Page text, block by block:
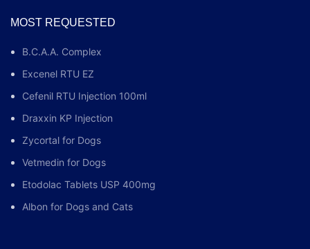
MOST REQUESTED
B.C.A.A. Complex
Excenel RTU EZ
Cefenil RTU Injection 100ml
Draxxin KP Injection
Zycortal for Dogs
Vetmedin for Dogs
Etodolac Tablets USP 400mg
Albon for Dogs and Cats